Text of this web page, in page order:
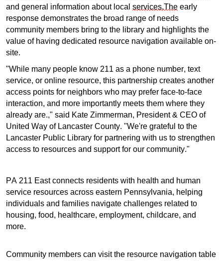
Search
and general information about local services.The early
response demonstrates the broad range of needs
community members bring to the library and highlights the
value of having dedicated resource navigation available on-
site.
"While many people know 211 as a phone number, text
service, or online resource, this partnership creates another
access points for neighbors who may prefer face-to-face
interaction, and more importantly meets them where they
already are.," said Kate Zimmerman, President & CEO of
United Way of Lancaster County. "We're grateful to the
Lancaster Public Library for partnering with us to strengthen
access to resources and support for our community."
PA 211 East connects residents with health and human
service resources across eastern Pennsylvania, helping
individuals and families navigate challenges related to
housing, food, healthcare, employment, childcare, and
more.
Community members can visit the resource navigation table